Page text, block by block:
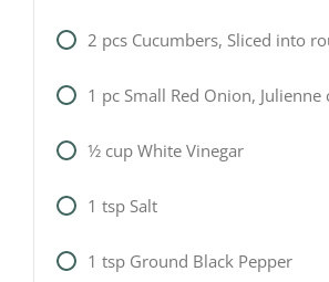
2 pcs Cucumbers, Sliced into
1 pc Small Red Onion, Julienne
1⁄2 cup White Vinegar
1 tsp Salt
1 tsp Ground Black Pepper